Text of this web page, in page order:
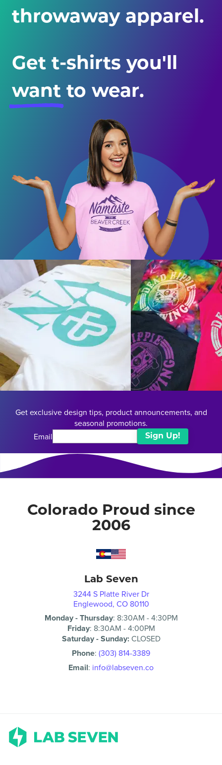
throwaway apparel.
Get t-shirts you'll
want to wear.
Get exclusive design tips, product announcements, and
seasonal promotions.
Email
Sign Up!
Colorado Proud since
2006
Lab Seven
3244 S Platte River Dr
Englewood, CO 80110
Monday - Thursday: 8:30AM - 4:30PM
Friday: 8:30AM -4:00PM
Saturday - Sunday:CLOSED
Phone: (303) 814-3389
Email: info@labseven.co